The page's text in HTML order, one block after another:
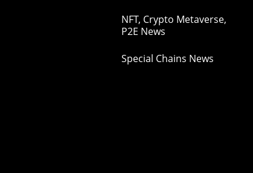
NFT, Crypto Metaverse,
P2E News
Special Chains News